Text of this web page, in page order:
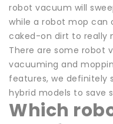
robot vacuum will
while a robot mop can
caked-on dirt to really
There are some robot
vacuuming and
features, we definitely
hybrid models to save
Which